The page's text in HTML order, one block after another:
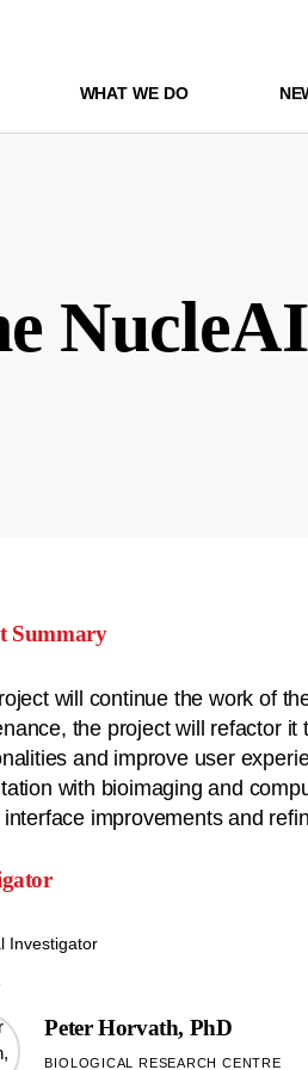
WHAT WE DO
Summary
will continue the work of
the project will refactor
and improve user
with bioimaging and
interface improvements and
Investigator
Peter Horvath, PhD
BIOLOGICAL RESEARCH CENTRE